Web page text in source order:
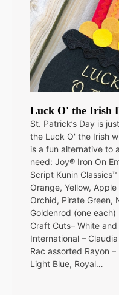
Luck O' the Irish
St. Patrick’s Day is
the Luck O' the Irish
is a fun alternative to
need: Joy® Iron On
Script Kunin
Orange, Yellow,
Orchid, Pirate Green,
Goldenrod (one each)
Craft Cuts– White
International –
Rac assorted Rayon
Light Blue, Royal…